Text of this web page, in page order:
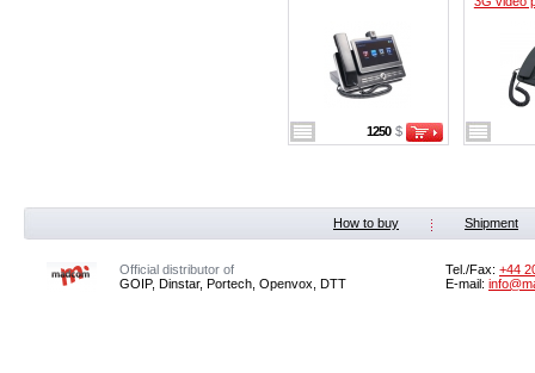
1250 $
How to buy Shipment
Official distributor of
GOIP, Dinstar, Portech, Openvox, DTT
Tel./Fax: +44
E-mail: